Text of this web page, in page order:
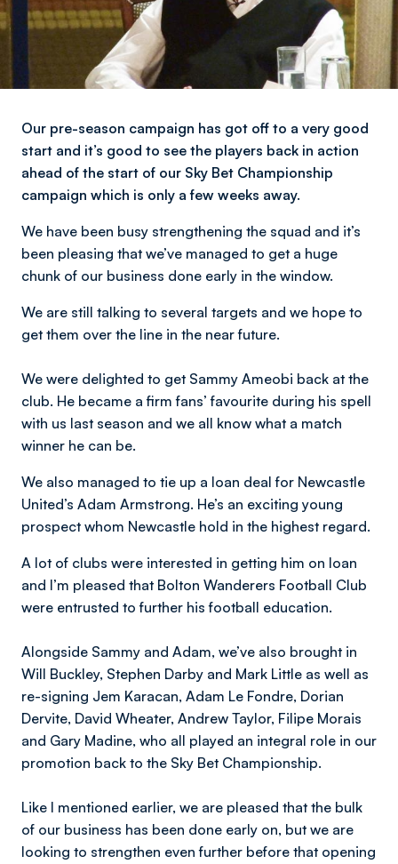
Our pre-season campaign has got off to a very good
start and it’s good to see the players back in action
ahead of the start of our Sky Bet Championship
campaign which is only a few weeks away.
We have been busy strengthening the squad and it’s
been pleasing that we’ve managed to get a huge
chunk of our business done early in the window.
We are still talking to several targets and we hope to
get them over the line in the near future.
We were delighted to get Sammy Ameobi back at the
club. He became a firm fans’ favourite during his spell
with us last season and we all know what a match
winner he can be.
We also managed to tie up a loan deal for Newcastle
United’s Adam Armstrong. He’s an exciting young
prospect whom Newcastle hold in the highest regard.
A lot of clubs were interested in getting him on loan
and I’m pleased that Bolton Wanderers Football Club
were entrusted to further his football education.
Alongside Sammy and Adam, we’ve also brought in
Will Buckley, Stephen Darby and Mark Little as well as
re-signing Jem Karacan, Adam Le Fondre, Dorian
Dervite, David Wheater, Andrew Taylor, Filipe Morais
and Gary Madine, who all played an integral role in our
promotion back to the Sky Bet Championship.
Like I mentioned earlier, we are pleased that the bulk
of our business has been done early on, but we are
looking to strengthen even further before that opening